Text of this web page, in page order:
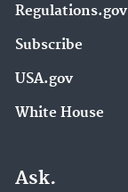
Regulations.gov
Subscribe
USA.gov
White House
Ask.